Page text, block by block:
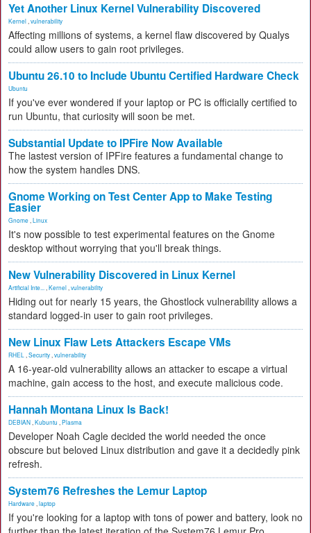
Yet Another Linux Kernel Vulnerability Discovered
Kernel vulnerability
Affecting millions of systems, a kernel flaw discovered by Qualys
could allow users to gain root privileges.
Ubuntu 26.10 to Include Ubuntu Certified Hardware Check
Ubuntu
If you've ever wondered if your laptop or PC is officially certified to
run Ubuntu, that curiosity will soon be met.
Substantial Update to IPFire Now Available
The lastest version of IPFire features a fundamental change to
how the system handles DNS.
Gnome Working on Test Center App to Make Testing
Easier
Gnome Linux
It's now possible to test experimental features on the Gnome
desktop without worrying that you'll break things.
New Vulnerability Discovered in Linux Kernel
Artificial Inte... Kernel vulnerability
Hiding out for nearly 15 years, the Ghostlock vulnerability allows a
standard logged-in user to gain root privileges.
New Linux Flaw Lets Attackers Escape VMs
RHEL Security vulnerability
A 16-year-old vulnerability allows an attacker to escape a virtual
machine, gain access to the host, and execute malicious code.
Hannah Montana Linux Is Back!
DEBIAN Kubuntu Plasma
Developer Noah Cagle decided the world needed the once
obscure but beloved Linux distribution and gave it a decidedly pink
refresh.
System76 Refreshes the Lemur Laptop
Hardware laptop
If you're looking for a laptop with tons of power and battery, look no